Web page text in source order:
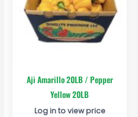
Aji Amarillo 20LB / Pepper
Yellow 20LB
Log in to view price